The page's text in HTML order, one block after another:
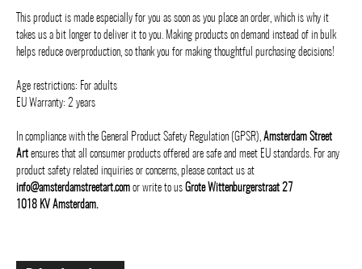
This product is made especially for you as soon as you place an order, which is why it
takes us a bit longer to deliver it to you. Making products on demand instead of in bulk
helps reduce overproduction, so thank you for making thoughtful purchasing decisions!
Age restrictions: For adults
EU Warranty: 2 years
In compliance with the General Product Safety Regulation (GPSR), Amsterdam Street
Art ensures that all consumer products offered are safe and meet EU standards. For any
product safety related inquiries or concerns, please contact us at
info@amsterdamstreetart.com or write to us Grote Wittenburgerstraat 27
1018 KV Amsterdam.